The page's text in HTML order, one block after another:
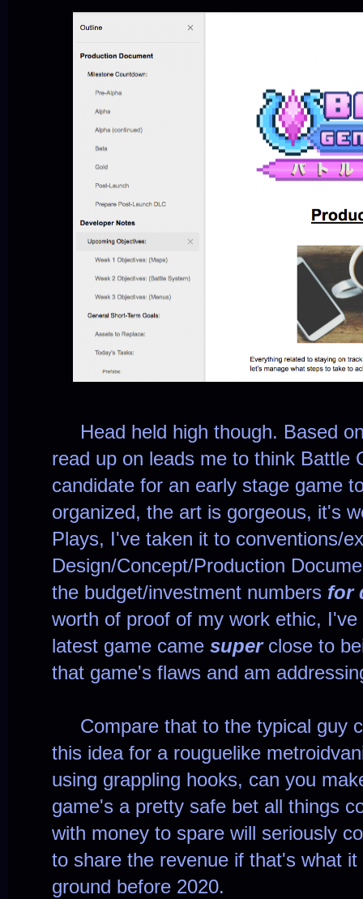
Head held high though. Based
read up on leads me to think Battle
candidate for an early stage game
organized, the art is gorgeous, it's
Plays, I've taken it to conventions/
Design/Concept/Production
the budget/investment numbers for
worth of proof of my work ethic,
latest game came superclose to
that game's flaws and am
Compare that to the typical guy
this idea for a rouguelike
using grappling hooks, can you
game's a pretty safe bet all things
with money to spare will seriously
to share the revenue if that's what
ground before 2020.